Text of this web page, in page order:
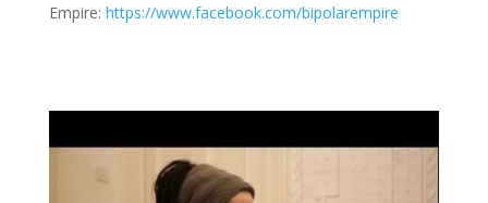
Empire: https://www.facebook.com/bipolarempire